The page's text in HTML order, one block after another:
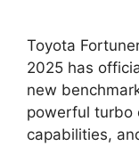
Toyota
2025 has
new
powerful turbo
capabilities,